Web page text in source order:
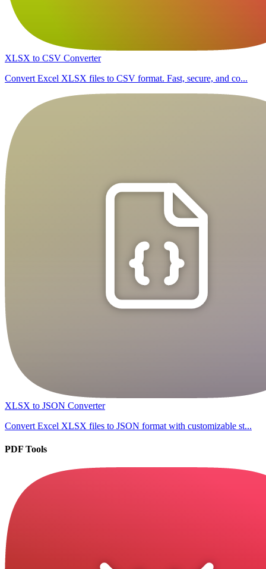
XLSX to CSV Converter
Convert Excel XLSX files to CSV format. Fast, secure, and co...
XLSX to JSON Converter
Convert Excel XLSX files to JSON format with customizable st...
PDF Tools